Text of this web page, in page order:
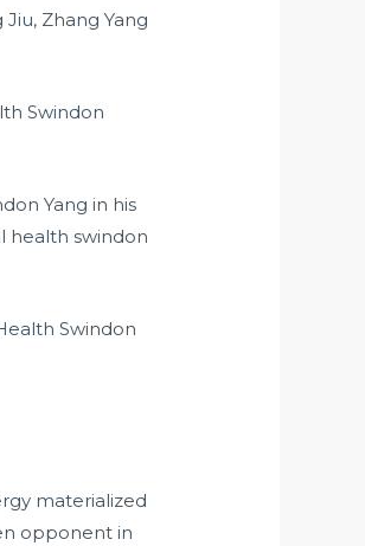
Jiu, Zhang Yang
Swindon
Yang in his
health swindon
Swindon
materialized
opponent in